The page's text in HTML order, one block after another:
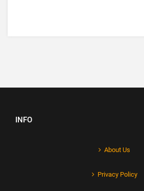
INFO
About Us
Privacy Policy